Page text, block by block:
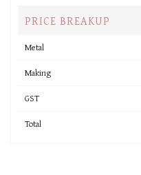
PRICE BREAKUP
Metal
Making
GST
Total